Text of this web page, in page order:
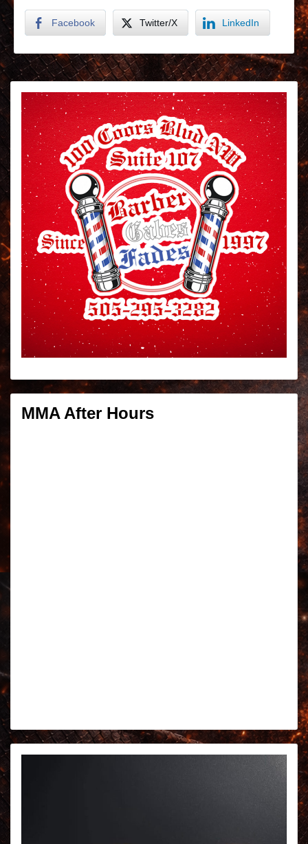
Facebook Twitter/X LinkedIn
MMA After Hours